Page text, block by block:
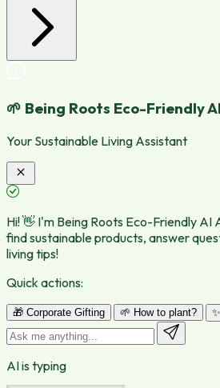
🌱 Being Roots Eco-Friendly AI
Your Sustainable Living Assistant
Hi! 👋 I'm Being Roots Eco-Friendly AI
find sustainable products, answer
living tips!
Quick actions:
🎁 Corporate Gifting 🌱 How to plant?
AI is typing